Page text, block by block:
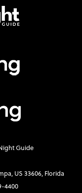
Guide
US 33606, Florida
4400